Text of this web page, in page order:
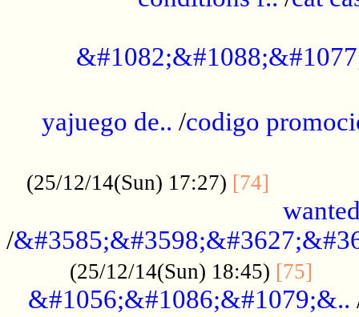
yajuego de.. /codigo
(25/12/14(Sun) 17:27) [74]
/
(25/12/14(Sun) 18:45) [75]
&#1056;&#1086;&#1079;&..